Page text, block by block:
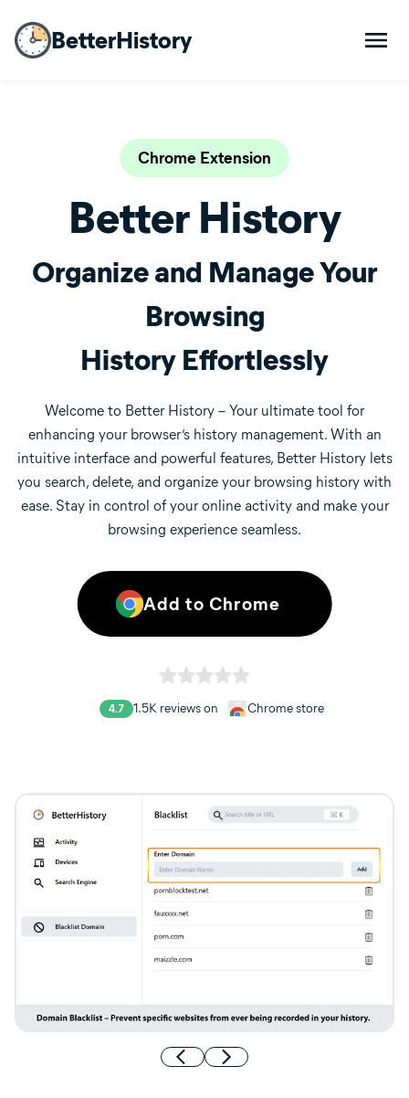
BetterHistory
Chrome Extension
Better History
Organize and Manage Your
Browsing
History Effortlessly
Welcome to Better History – Your ultimate tool for
enhancing your browser’s history management. With an
intuitive interface and powerful features, Better History lets
you search, delete, and organize your browsing history with
ease. Stay in control of your online activity and make your
browsing experience seamless.
Add to Chrome
4.7 1.5Kreviews on Chrome store